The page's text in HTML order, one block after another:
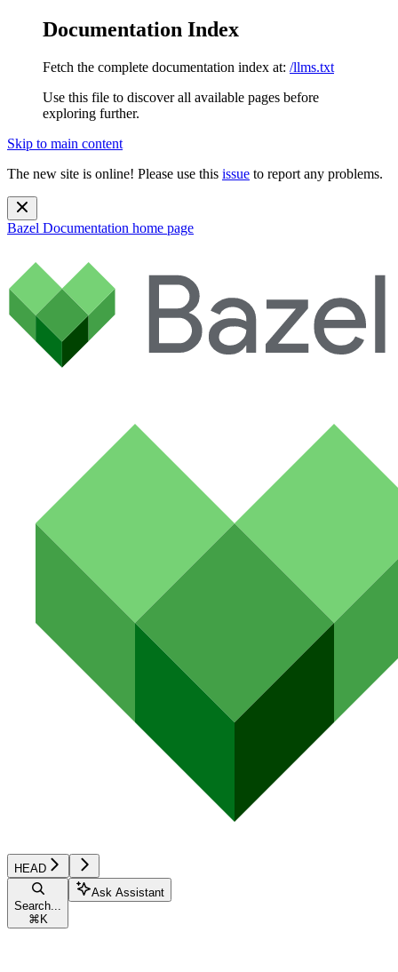
Documentation Index
Fetch the complete documentation index at: /llms.txt
Use this file to discover all available pages before
exploring further.
Skip to main content
The new site is online! Please use this issue to report any problems.
Bazel Documentation home page
HEAD
Search...
⌘ K
Ask Assistant